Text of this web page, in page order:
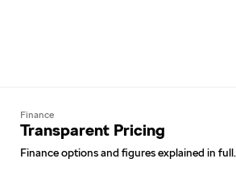
Finance
Transparent Pricing
Finance options and figures explained in full.